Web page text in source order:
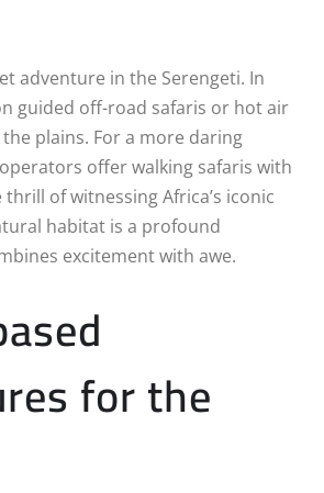
adventure in the Serengeti. In
guided off-road safaris or hot air
plains. For a more daring
offer walking safaris with
of witnessing Africa’s iconic
habitat is a profound
excitement with awe.
for the